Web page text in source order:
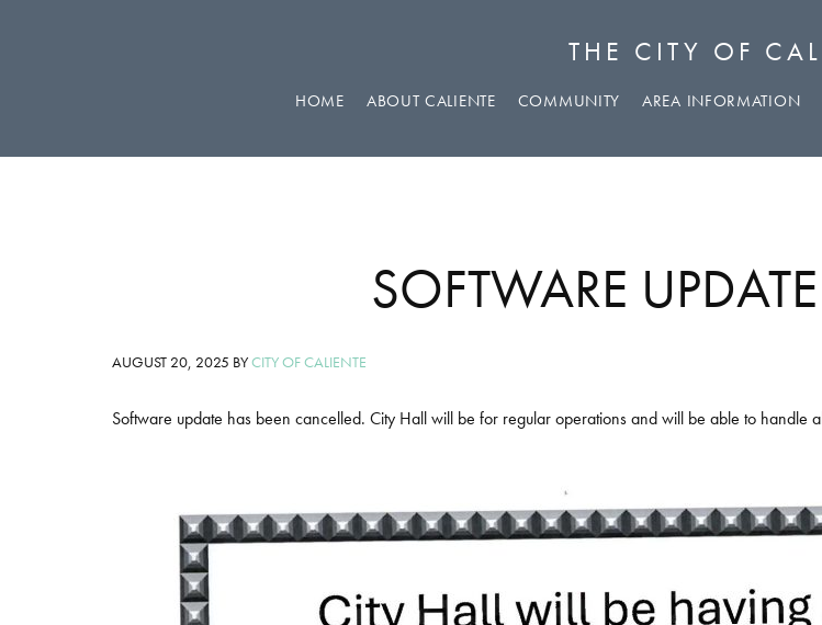
THE CITY OF
HOME ABOUT CALIENTE COMMUNITY AREA INFORMATION
SOFTWARE
AUGUST 20, 2025 BYCITY OF CALIENTE
Software update has been cancelled. City Hall will be for regular operations and will be able to handle